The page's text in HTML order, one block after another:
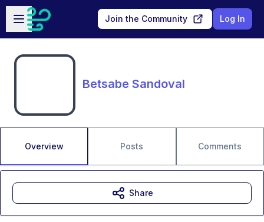
Skip to main content
Open sidebar
Join the Community Log In
Betsabe Sandoval
Overview Posts Comments
Share